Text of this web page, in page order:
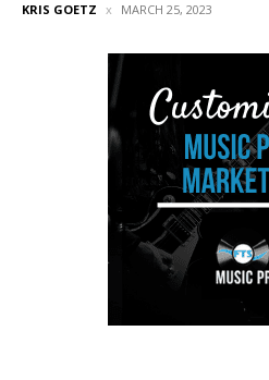
KRIS GOETZ MARCH 25, 2023